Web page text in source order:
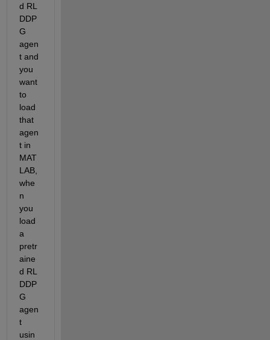
d RL
DDP
G
agen
t and
you
want
to
load
that
agen
t in
MAT
LAB
whe
n
you
load
a
pretr
aine
d RL
DDP
G
agen
t
usin